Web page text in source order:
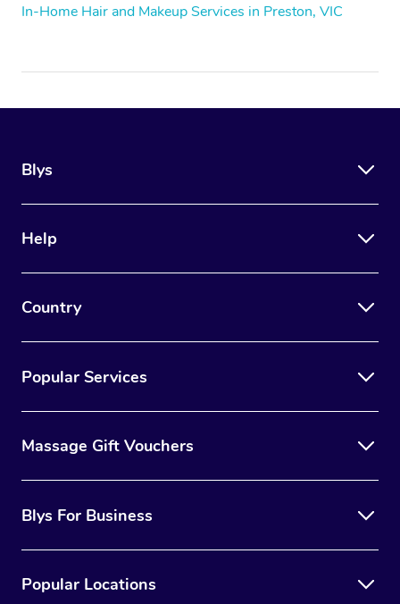
In-Home Hair and Makeup Services in Preston, VIC
Blys
Help
Country
Popular Services
Massage Gift Vouchers
Blys For Business
Popular Locations